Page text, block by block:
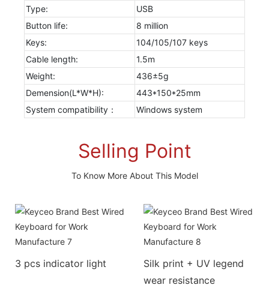
Type:
USB
Button life:
8 million
Keys:
104/105/107 keys
Cable length:
1.5m
Weight:
436±5g
Demension(L*W*H):
443*150*25mm
System compatibility：
Windows system
Selling Point
To Know More About This Model
3 pcs indicator light
Silk print + UV legend
wear resistance